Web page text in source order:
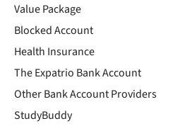
Value Package
Blocked Account
Health Insurance
The Expatrio Bank Account
Other Bank Account Providers
StudyBuddy